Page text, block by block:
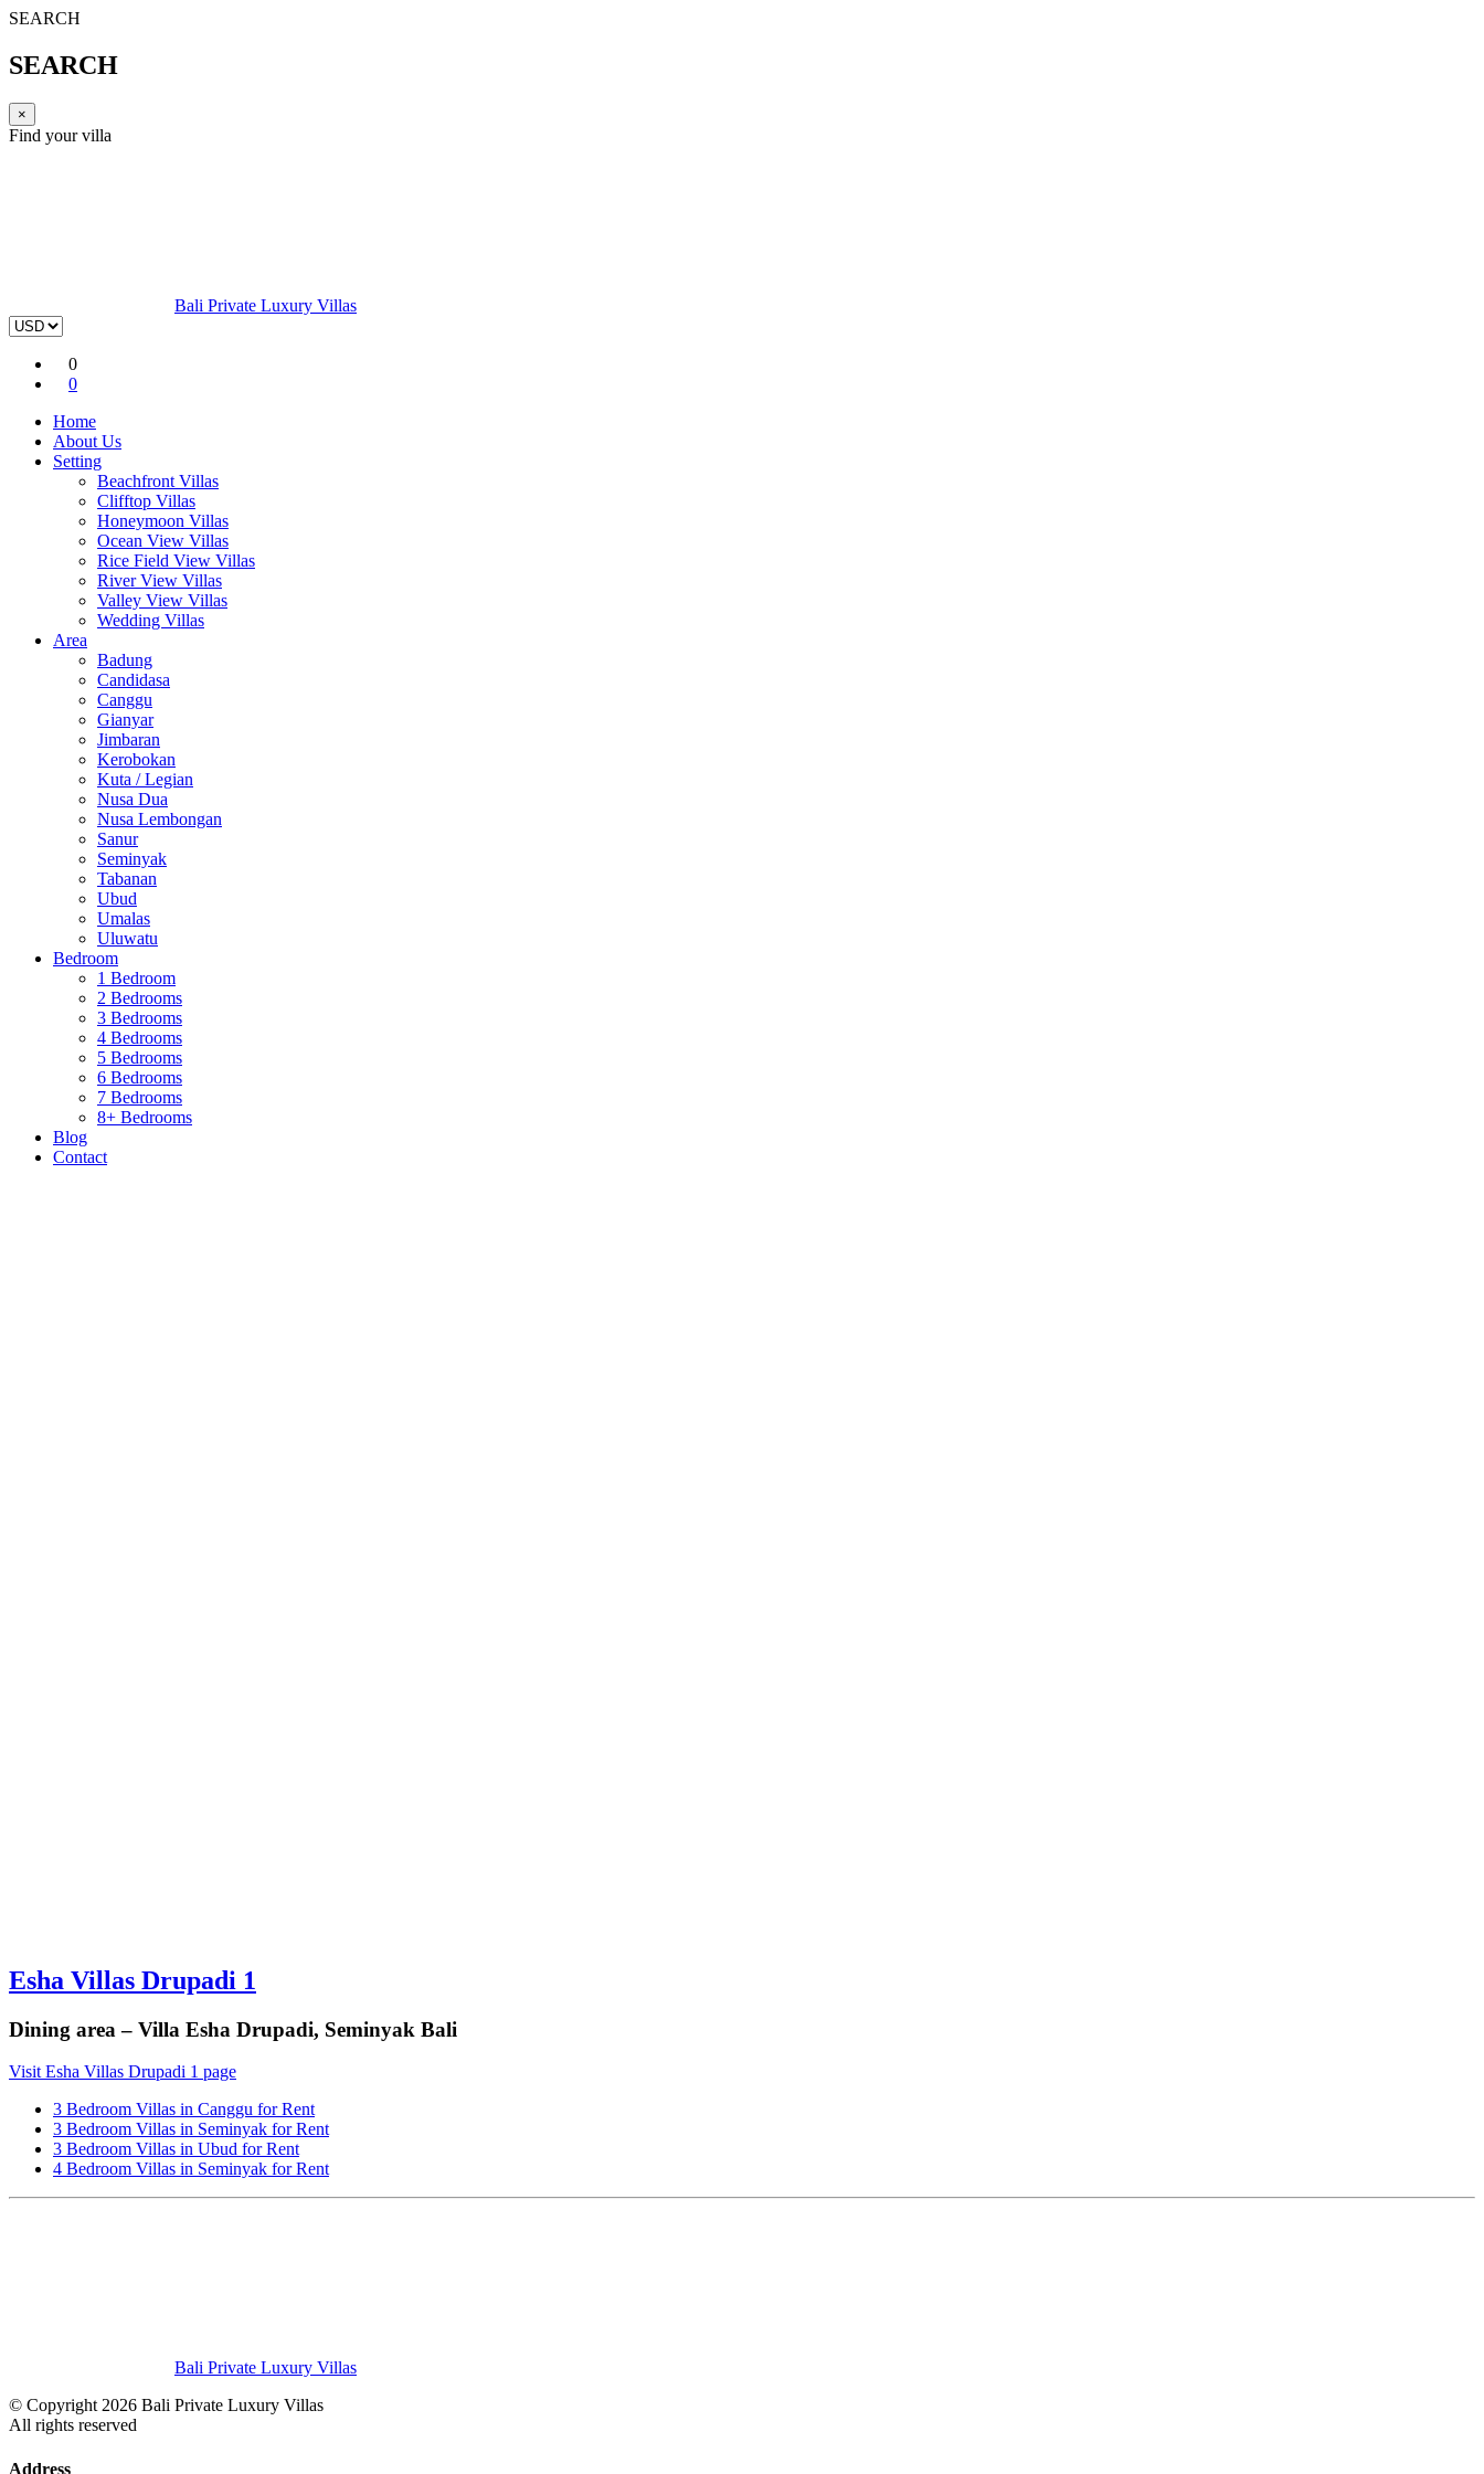
SEARCH
SEARCH
×
Find your villa
Bali Private Luxury Villas
0
0
Home
About Us
Setting
Beachfront Villas
Clifftop Villas
Honeymoon Villas
Ocean View Villas
Rice Field View Villas
River View Villas
Valley View Villas
Wedding Villas
Area
Badung
Candidasa
Canggu
Gianyar
Jimbaran
Kerobokan
Kuta / Legian
Nusa Dua
Nusa Lembongan
Sanur
Seminyak
Tabanan
Ubud
Umalas
Uluwatu
Bedroom
1 Bedroom
2 Bedrooms
3 Bedrooms
4 Bedrooms
5 Bedrooms
6 Bedrooms
7 Bedrooms
8+ Bedrooms
Blog
Contact
Esha Villas Drupadi 1
Dining area – Villa Esha Drupadi, Seminyak Bali
Visit Esha Villas Drupadi 1 page
3 Bedroom Villas in Canggu for Rent
3 Bedroom Villas in Seminyak for Rent
3 Bedroom Villas in Ubud for Rent
4 Bedroom Villas in Seminyak for Rent
Bali Private Luxury Villas
© Copyright 2026 Bali Private Luxury Villas
All rights reserved
Address